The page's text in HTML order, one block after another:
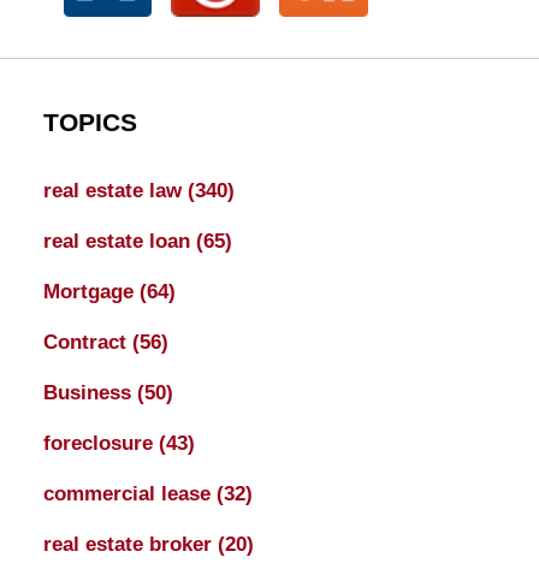
TOPICS
real estate law (340)
real estate loan (65)
Mortgage (64)
Contract (56)
Business (50)
foreclosure (43)
commercial lease (32)
real estate broker (20)